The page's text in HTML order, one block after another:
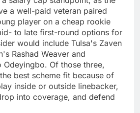
a well-paid veteran paired
player on a cheap rookie
to late first-round options for
would include Tulsa's Zaven
Rashad Weaver and
Odeyingbo. Of those three,
best scheme fit because of
inside or outside linebacker,
into coverage, and defend